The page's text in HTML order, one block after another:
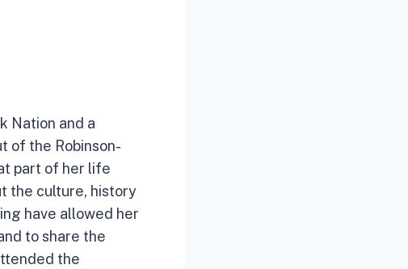
Nation and a
of the Robinson-
part of her life
the culture, history
have allowed her
to share the
the